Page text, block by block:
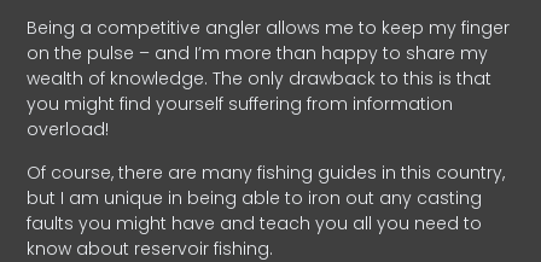
Being a competitive angler allows me to keep my finger
on the pulse – and I’m more than happy to share my
wealth of knowledge. The only drawback to this is that
you might find yourself suffering from information
overload!
Of course, there are many fishing guides in this country,
but I am unique in being able to iron out any casting
faults you might have and teach you all you need to
know about reservoir fishing.